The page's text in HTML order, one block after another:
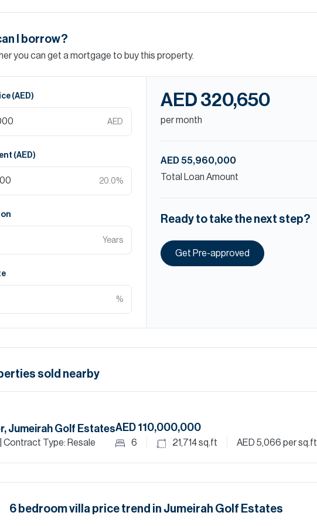
I borrow?
you can get a mortgage to buy this property.
(AED)
AED
(AED)
20.0%
Years
%
AED 320,650
per month
AED 55,960,000
Total Loan Amount
Ready to take the next step?
Get Pre-approved
sold nearby
Jumeirah Golf Estates
| Contract Type: Resale
AED 110,000,000
6 21,714sq.ft AED 5,066 per sq.ft
6bedroomvillaprice trend in Jumeirah Golf Estates